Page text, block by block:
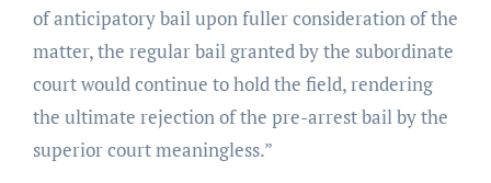
of anticipatory bail upon fuller consideration of the
matter, the regular bail granted by the subordinate
court would continue to hold the field, rendering
the ultimate rejection of the pre-arrest bail by the
superior court meaningless.”